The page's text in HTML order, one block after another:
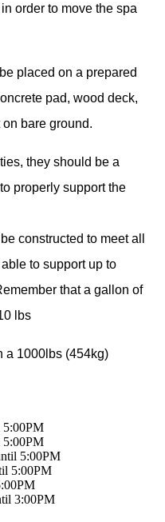
order to move the spa
placed on a prepared
pad, wood deck,
bare ground.
they should be a
properly support the
constructed to meet all
to support up to
that a gallon of
lbs
a 1000lbs (454kg)
5:00PM
5:00PM
3:00PM